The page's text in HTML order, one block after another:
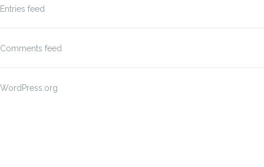
Entries feed
Comments feed
WordPress.org